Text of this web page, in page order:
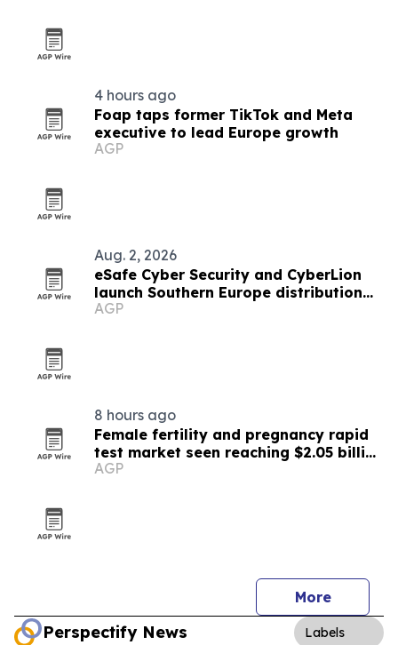
4 hours ago
Foap taps former TikTok and Meta
executive to lead Europe growth
AGP
Aug. 2, 2026
eSafe Cyber Security and CyberLion
launch Southern Europe distribution
pact
AGP
8 hours ago
Female fertility and pregnancy rapid
test market seen reaching $2.05 billion
by 2030
AGP
More
Perspectify News Labels